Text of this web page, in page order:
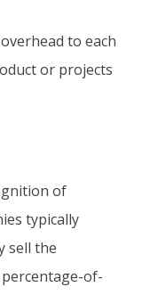
to each
or projects
of
typically
sell the
of-